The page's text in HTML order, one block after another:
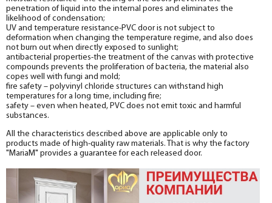
penetration of liquid into the internal pores and eliminates the
likelihood of condensation;
UV and temperature resistance-PVC door is not subject to
deformation when changing the temperature regime, and also does
not burn out when directly exposed to sunlight;
antibacterial properties-the treatment of the canvas with protective
compounds prevents the proliferation of bacteria, the material also
copes well with fungi and mold;
fire safety – polyvinyl chloride structures can withstand high
temperatures for a long time, including fire;
safety – even when heated, PVC does not emit toxic and harmful
substances.
All the characteristics described above are applicable only to
products made of high-quality raw materials. That is why the factory
"MariaM" provides a guarantee for each released door.